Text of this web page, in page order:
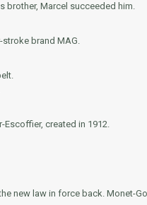
brother, Marcel succeeded him.
brand MAG.
created in 1912.
new law in force back. Monet-